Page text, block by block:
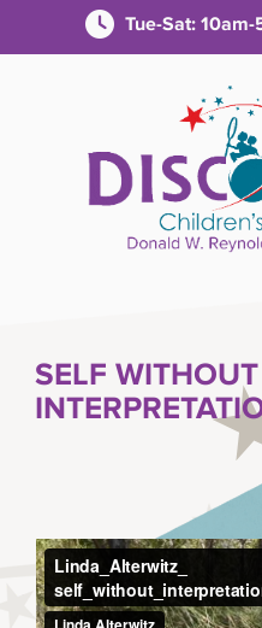
Tue-Sat:
SELF WITHOUT